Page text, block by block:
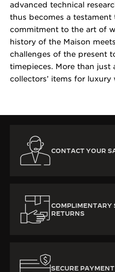
advanced technical
thus becomes a testament
commitment to the art of
history of the Maison
challenges of the present
timepieces. More than just
collectors’ items for luxury
CONTACT YOUR
COMPLIMENTARY
RETURNS
SECURE